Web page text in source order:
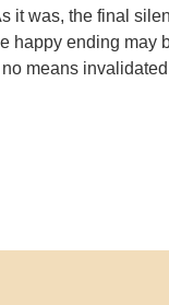
it was, the final
happy ending may
means